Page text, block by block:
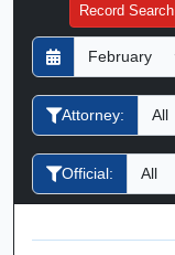
Record Search
D
a
y
M
o
n
h
Y
e
a
Attorney:
Official: